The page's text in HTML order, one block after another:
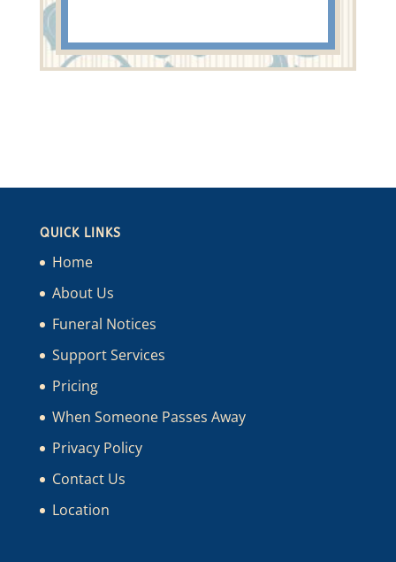
QUICK LINKS
Home
About Us
Funeral Notices
Support Services
Pricing
When Someone Passes Away
Privacy Policy
Contact Us
Location